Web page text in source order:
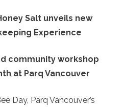
Salt unveils new
Experience
community workshop
at Parq Vancouver
Day, Parq Vancouver’s